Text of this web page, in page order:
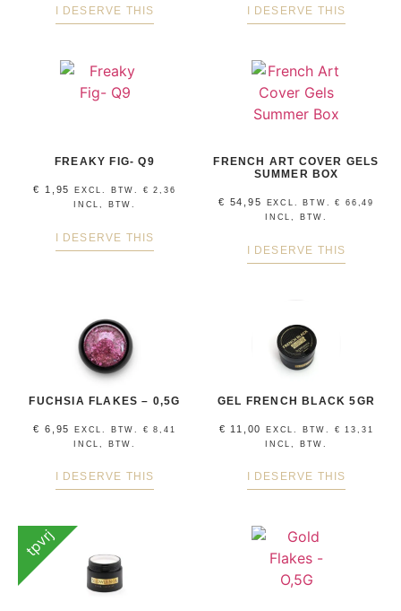
I DESERVE THIS I DESERVE THIS
FREAKY FIG- Q9
€ 1,95 EXCL. BTW. € 2,36
INCL, BTW.
I DESERVE THIS
FRENCH ART COVER GELS
SUMMER BOX
€ 54,95 EXCL. BTW.€
66,49
INCL, BTW.
I DESERVE THIS
FUCHSIA FLAKES – 0,5G
€ 6,95 EXCL. BTW. € 8,41
INCL, BTW.
I DESERVE THIS
GEL FRENCH BLACK 5GR
€ 11,00 EXCL. BTW. €
13,31
INCL, BTW.
I DESERVE THIS
tpvrj